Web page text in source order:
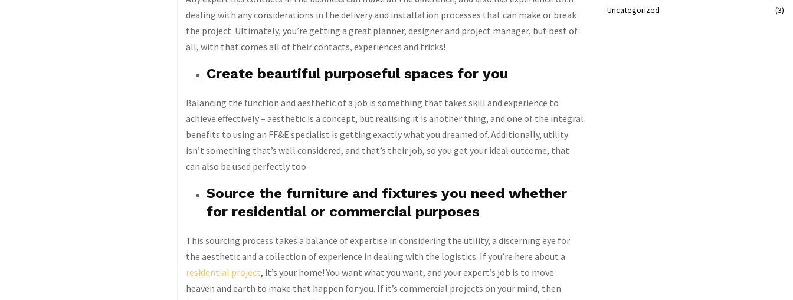
dealing with any considerations in the delivery and installation processes that can make or break
the project. Ultimately, you’re getting a great planner, designer and project manager, but best of
all, with that comes all of their contacts, experiences and tricks!
Create beautiful purposeful spaces for you
Balancing the function and aesthetic of a job is something that takes skill and experience to
achieve effectively – aesthetic is a concept, but realising it is another thing, and one of the integral
benefits to using an FF&E specialist is getting exactly what you dreamed of. Additionally, utility
isn’t something that’s well considered, and that’s their job, so you get your ideal outcome, that
can also be used perfectly too.
Source the furniture and fixtures you need whether
for residential or commercial purposes
This sourcing process takes a balance of expertise in considering the utility, a discerning eye for
the aesthetic and a collection of experience in dealing with the logistics. If you’re here about a
residential project, it’s your home! You want what you want, and your expert’s job is to move
heaven and earth to make that happen for you. If it’s commercial projects on your mind, then
Uncategorized
(3)